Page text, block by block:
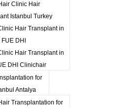
Clinic Hair
Istanbul Turkey
Hair Transplant in
DHI
Hair Transplant in
DHI Clinichair
for
Antalya
Transplantation for